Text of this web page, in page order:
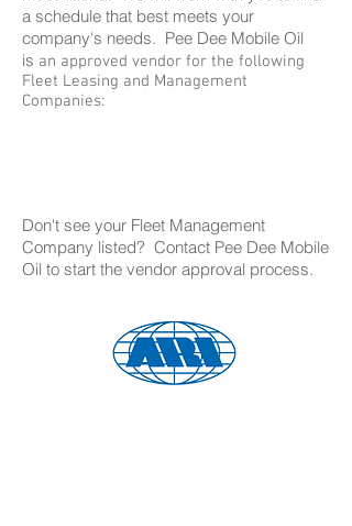
a schedule that best meets your
company's needs. Pee Dee Mobile Oil
is an approved vendor for the following
Fleet Leasing and Management
Companies:
Don't see your Fleet Management
Company listed? Contact Pee Dee Mobile
Oil to start the vendor approval process.